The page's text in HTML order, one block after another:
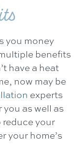
you money
benefits
have a heat
now may be
experts
as well as
reduce your
your home’s